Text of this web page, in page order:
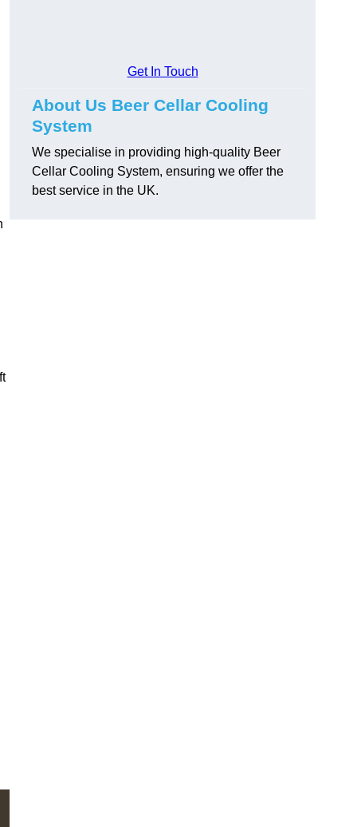
Get In Touch
About Us Beer Cellar Cooling
System
We specialise in providing high-quality Beer
Cellar Cooling System, ensuring we offer the
best service in the UK.